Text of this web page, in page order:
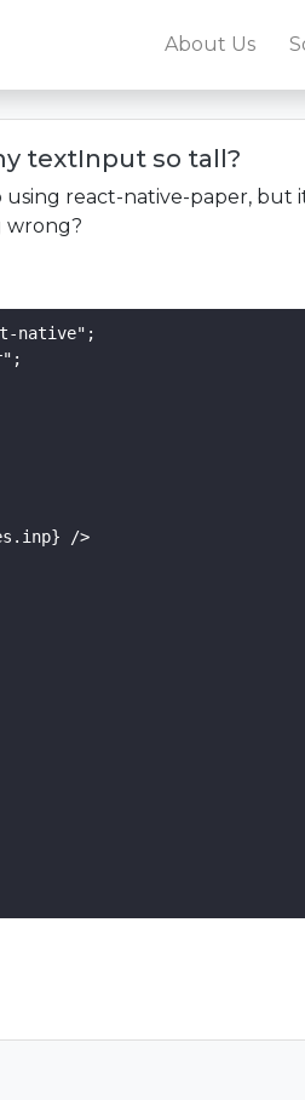
About Us
textInput so tall?
react-native-paper, but
wrong?
native";
/>